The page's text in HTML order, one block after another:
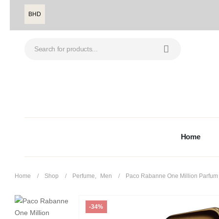
BHD
Home
Home Shop Perfume, Men Paco Rabanne One Million Parfum
-34%